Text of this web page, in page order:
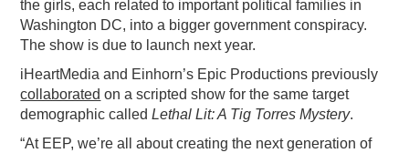
the girls, each related to important political families in
Washington DC, into a bigger government conspiracy.
The show is due to launch next year.
iHeartMedia and Einhorn’s Epic Productions previously
collaborated on a scripted show for the same target
demographic calledLethal Lit: A Tig Torres Mystery.
“At EEP, we’re all about creating the next generation of